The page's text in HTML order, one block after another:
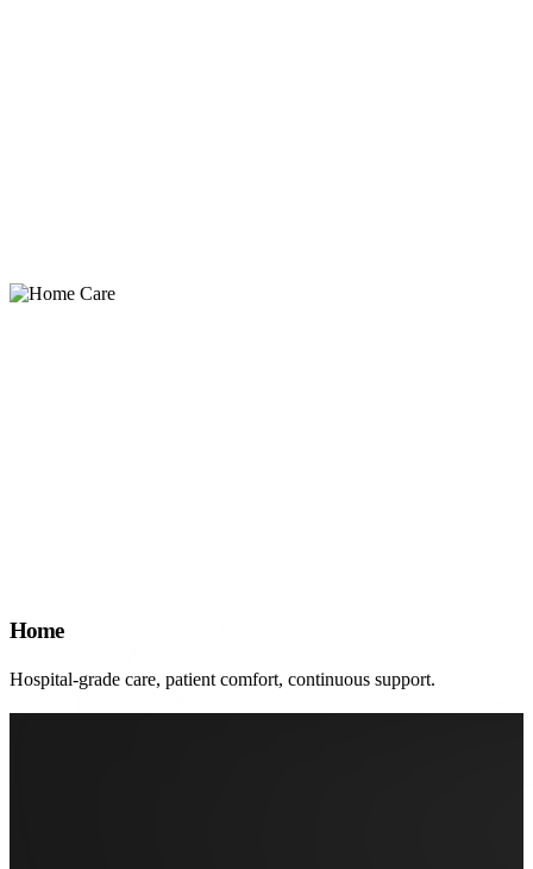
Home
Hospital-grade care, patient comfort, continuous support.